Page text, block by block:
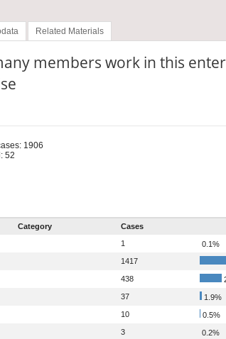
Related Materials
members work in this
1906
52
Category
Cases
1
0.1%
1417
438
37
1.9%
10
0.5%
3
0.2%